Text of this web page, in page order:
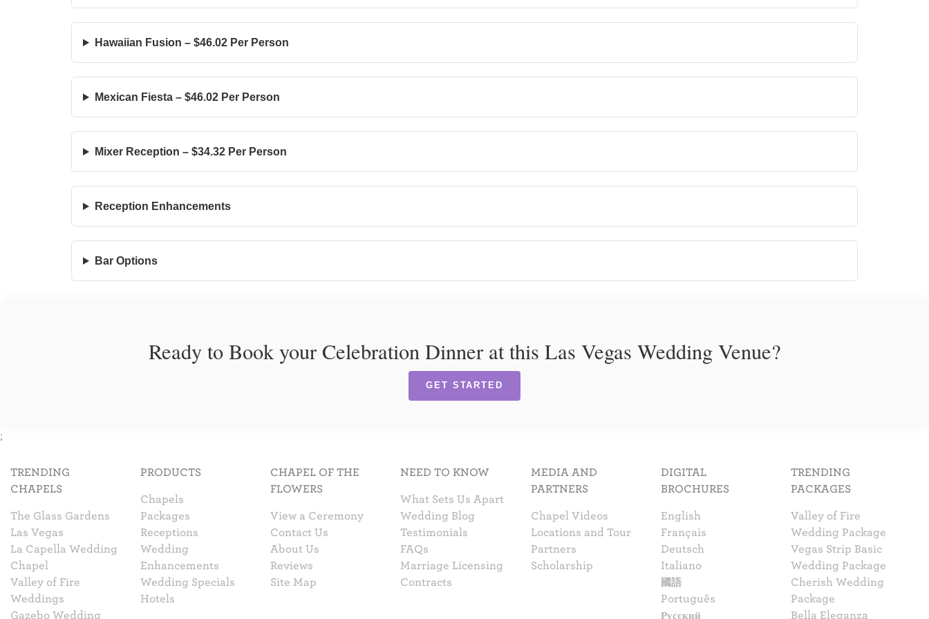
Hawaiian Fusion – $46.02 Per Person
Mexican Fiesta – $46.02 Per Person
Mixer Reception – $34.32 Per Person
Reception Enhancements
Bar Options
Ready to Book your Celebration Dinner at this Las Vegas Wedding Venue?
GET STARTED
;
TRENDING
CHAPELS
The Glass Gardens
Las Vegas
La Capella Wedding
Chapel
Valley of Fire
Weddings
Gazebo Wedding
PRODUCTS
Chapels
Packages
Receptions
Wedding
Enhancements
Wedding Specials
Hotels
CHAPEL OF THE
FLOWERS
View a Ceremony
Contact Us
About Us
Reviews
Site Map
NEED TO KNOW
What Sets Us Apart
Wedding Blog
Testimonials
FAQs
Marriage Licensing
Contracts
MEDIA AND
PARTNERS
Chapel Videos
Locations and Tour
Partners
Scholarship
DIGITAL
BROCHURES
English
Français
Deutsch
Italiano
國語
Português
Русский
TRENDING
PACKAGES
Valley of Fire
Wedding Package
Vegas Strip Basic
Wedding Package
Cherish Wedding
Package
Bella Eleganza